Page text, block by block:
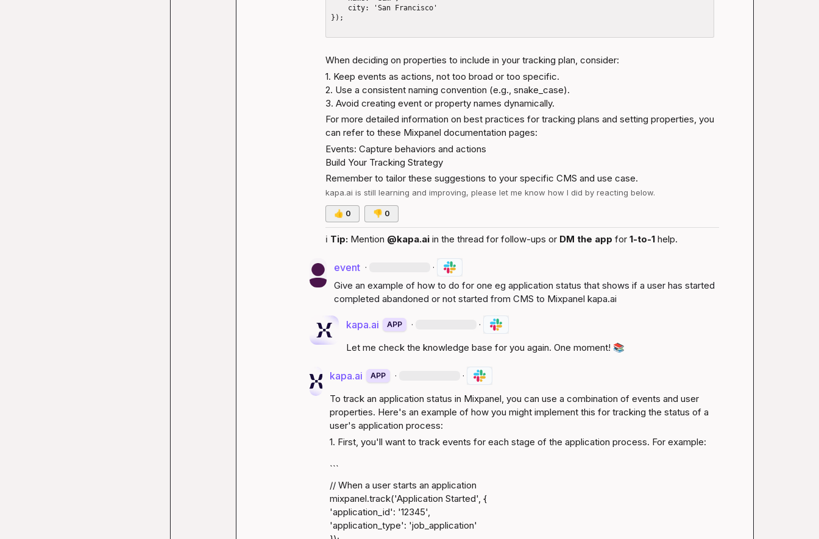
});
When deciding on properties to include in your tracking plan, consider:
1. Keep events as actions, not too broad or too specific.
2. Use a consistent naming convention (e.g., snake_case).
3. Avoid creating event or property names dynamically.
For more detailed information on best practices for tracking plans and setting properties, you
can refer to these Mixpanel documentation pages:
Events: Capture behaviors and actions
Build Your Tracking Strategy
Remember to tailor these suggestions to your specific CMS and use case.
kapa.ai is still learning and improving, please let me know how I did by reacting below.
👍 0 👎 0
ℹ️ Tip: Mention @kapa.ai in the thread for follow-ups or DM the app for 1-to-1 help.
event · ·
Give an example of how to do for one eg application status that shows if a user has started
completed abandoned or not started from CMS to Mixpanel kapa.ai
kapa.ai APP · ·
Let me check the knowledge base for you again. One moment! 📚
kapa.ai APP · ·
To track an application status in Mixpanel, you can use a combination of events and user
properties. Here's an example of how you might implement this for tracking the status of a
user's application process:
1. First, you'll want to track events for each stage of the application process. For example:
```
// When a user starts an application
mixpanel.track('Application Started', {
'application_id': '12345',
'application_type': 'job_application'